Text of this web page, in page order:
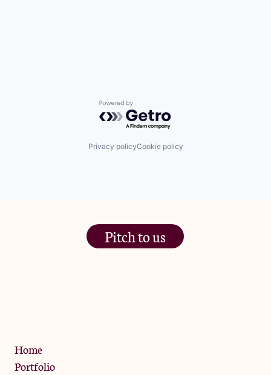
Powered by Getro.com
Privacy policyCookie policy
Pitch to us
Home
Portfolio